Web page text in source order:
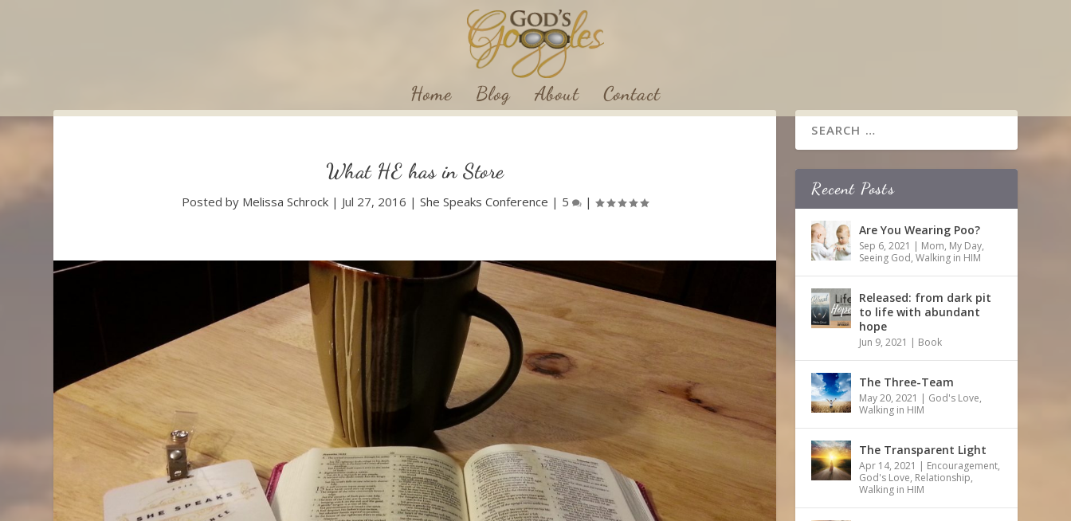
Home Blog About Contact
What HE has in Store
Posted by Melissa Schrock | Jul 27, 2016 |She Speaks Conference | 5 |
Recent Posts
Are You Wearing Poo?
Sep 6, 2021 Mom, My Day,
Seeing God,Walking in HIM
Released: from dark pit
to life with abundant
hope
Jun 9, 2021 Book
The Three-Team
May 20, 2021 God's Love,
Walking in HIM
The Transparent Light
Apr 14, 2021 Encouragement,
God's Love, Relationship,
Walking in HIM